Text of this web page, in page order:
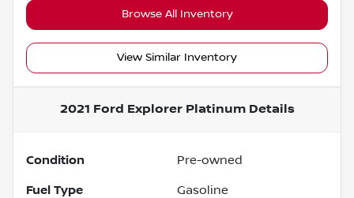
Browse All Inventory
View Similar Inventory
2021 Ford Explorer PlatinumDetails
Condition Pre-owned
Fuel Type Gasoline